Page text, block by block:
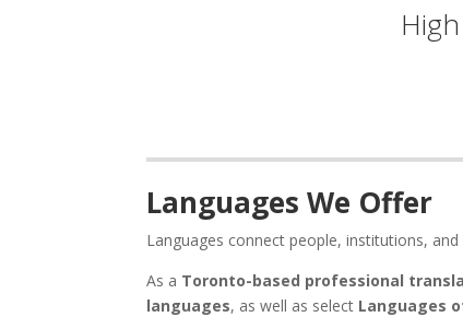
Languages We Offer
Languages connect people, institutions,
As a Toronto-based professional
languages, as well as select Languages